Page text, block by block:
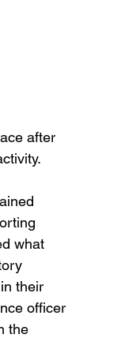
after
what
their
officer
the